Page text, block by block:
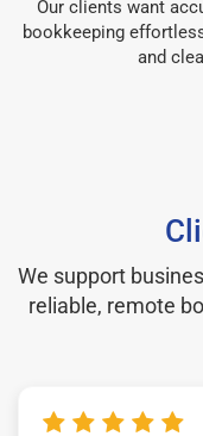
Our clients want
bookkeeping
and
We support
reliable, remote